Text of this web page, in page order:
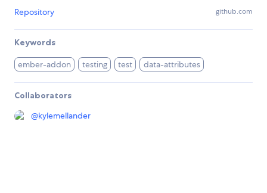
Repository github.com
Keywords
ember-addon testing test data-attributes
Collaborators
@kylemellander